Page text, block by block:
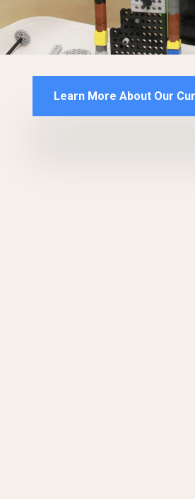
Learn More About Our